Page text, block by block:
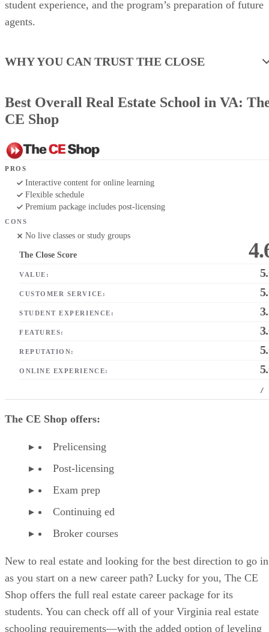
student experience, and the program’s preparation of future
agents.
WHY YOU CAN TRUST THE CLOSE
Best Overall Real Estate School in VA:
CE Shop
PROS
Interactive content for online learning
Flexible schedule
Premium package includes post-licensing
CONS
No live classes or study groups
The Close Score
VALUE:
CUSTOMER SERVICE:
STUDENT EXPERIENCE:
FEATURES:
REPUTATION:
ONLINE EXPERIENCE:
/
The CE Shop offers:
Prelicensing
Post-licensing
Exam prep
Continuing ed
Broker courses
New to real estate and looking for the best direction to go in
as you start on a new career path? Lucky for you, The CE
Shop offers the full real estate career package for its
students. You can check off all of your Virginia real estate
schooling requirements—with the added option of leveling